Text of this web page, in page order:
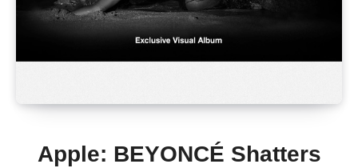
Apple: BEYONCÉ Shatters